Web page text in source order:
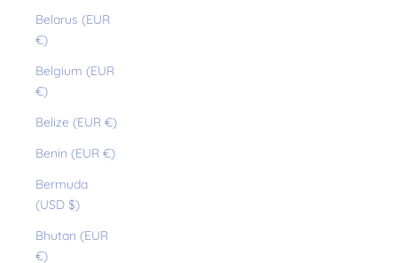
Belarus (EUR
€)
Belgium (EUR
€)
Belize (EUR €)
Benin (EUR €)
Bermuda
(USD $)
Bhutan (EUR
€)